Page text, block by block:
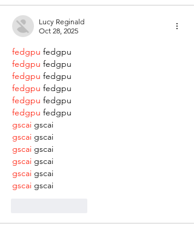
Lucy Reginald
Oct 28, 2025
fedgpu fedgpu
fedgpu fedgpu
fedgpu fedgpu
fedgpu fedgpu
fedgpu fedgpu
fedgpu fedgpu
gscai gscai
gscai gscai
gscai gscai
gscai gscai
gscai gscai
gscai gscai